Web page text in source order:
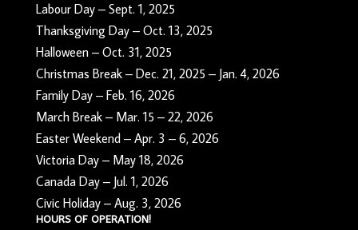
Labour Day – Sept. 1, 2025
Thanksgiving Day – Oct. 13, 2025
Halloween – Oct. 31, 2025
Christmas Break – Dec. 21, 2025 – Jan. 4, 2026
Family Day – Feb. 16, 2026
March Break – Mar. 15 – 22, 2026
Easter Weekend – Apr. 3 – 6, 2026
Victoria Day – May 18, 2026
Canada Day – Jul. 1, 2026
Civic Holiday – Aug. 3, 2026
HOURS OF OPERATION!